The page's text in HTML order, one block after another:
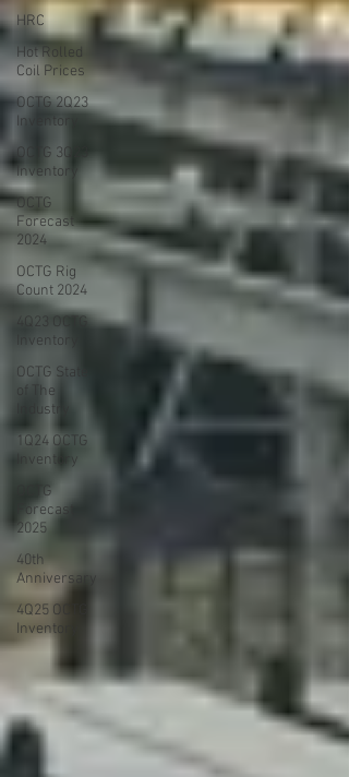
HRC
Hot Rolled
Coil Prices
OCTG 2Q23
Inventory
OCTG 3Q23
Inventory
OCTG
Forecast
2024
OCTG Rig
Count 2024
4Q23 OCTG
Inventory
OCTG State
of The
Industry
1Q24 OCTG
Inventory
OCTG
Forecast
2025
40th
Anniversary
4Q25 OCTG
Inventory